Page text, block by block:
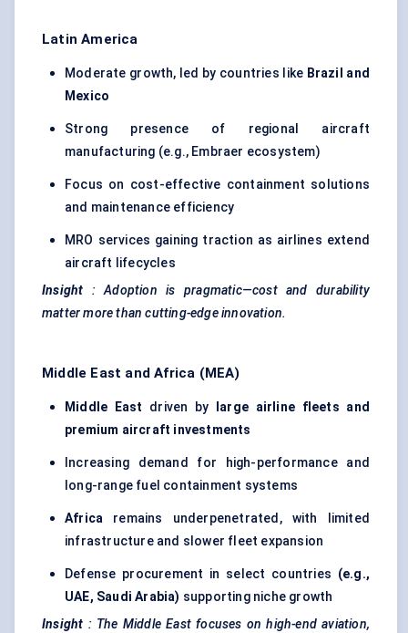
Latin America
Moderate growth, led by countries like Brazil and
Mexico
Strong presence of regional aircraft
manufacturing (e.g., Embraer ecosystem)
Focus on cost-effective containment solutions
and maintenance efficiency
MRO services gaining traction as airlines extend
aircraft lifecycles
Insight
:
Adoption is pragmatic—cost and durability
matter more than cutting-edge innovation.
Middle East and Africa (MEA)
Middle East driven by
large airline fleets and
premium aircraft investments
Increasing demand for high-performance and
long-range fuel containment systems
Africa remains underpenetrated, with limited
infrastructure and slower fleet expansion
Defense procurement in select countries (e.g.,
UAE, Saudi Arabia) supporting niche growth
Insight : The Middle East focuses on high-end aviation,